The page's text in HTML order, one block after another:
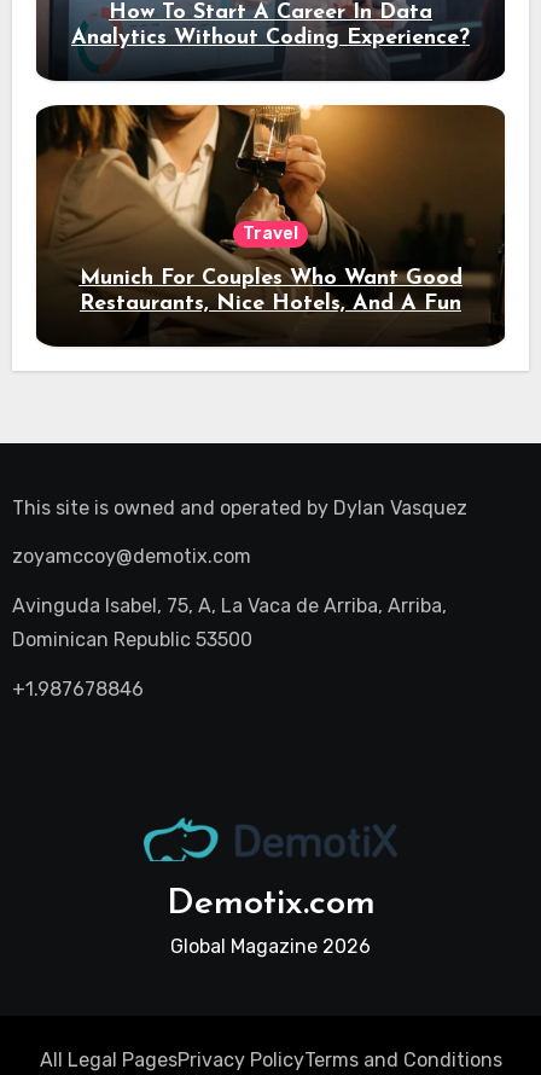
How To Start A Career In Data
Analytics Without Coding Experience?
Travel
Munich For Couples Who Want Good
Restaurants, Nice Hotels, And A Fun
Night Out
This site is owned and operated by Dylan Vasquez
zoyamccoy@demotix.com
Avinguda Isabel, 75, A, La Vaca de Arriba, Arriba,
Dominican Republic 53500
+1.987678846
Demotix.com
Global Magazine 2026
All Legal PagesPrivacy PolicyTerms and Conditions